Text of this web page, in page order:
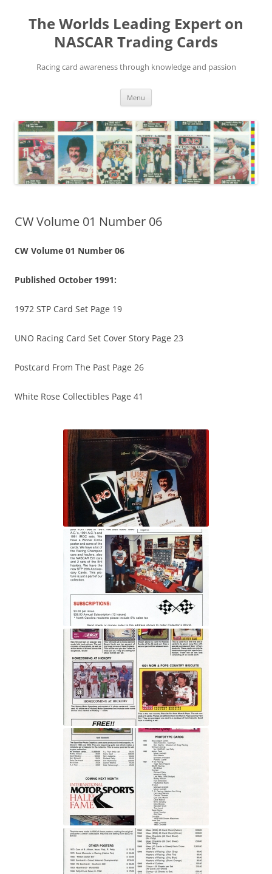
content
The Worlds Leading Expert on
NASCAR Trading Cards
Racing card awareness through knowledge and passion
Menu
CW Volume 01 Number 06
CW Volume 01 Number 06
Published October 1991:
1972 STP Card Set Page 19
UNO Racing Card Set Cover Story Page 23
Postcard From The Past Page 26
White Rose Collectibles Page 41